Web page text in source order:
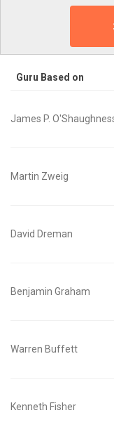
Guru Based on
James P.
Martin Zweig
David Dreman
Benjamin Graham
Warren Buffett
Kenneth Fisher